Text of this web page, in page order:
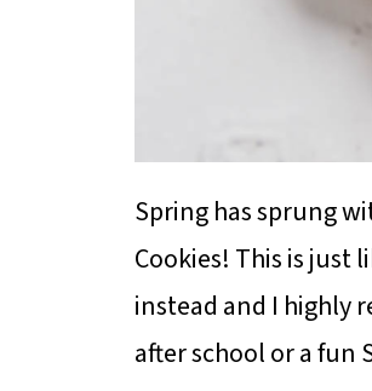
Spring has sprung
Cookies! This is just
instead and I highly
after school or a fun